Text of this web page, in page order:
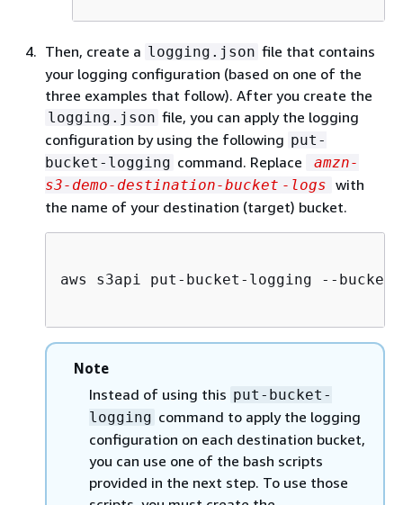
Then, create a logging.json file that contains
your logging configuration (based on one of the
three examples that follow). After you create the
logging.json file, you can apply the logging
configuration by using the following put-
bucket-logging command. Replace
amzn-
s3-demo-destination-bucket -logs with
the name of your destination (target) bucket.
aws s3api put-bucket-logging --bucket
Note
Instead of using this put-bucket-
logging command to apply the logging
configuration on each destination bucket,
you can use one of the bash scripts
provided in the next step. To use those